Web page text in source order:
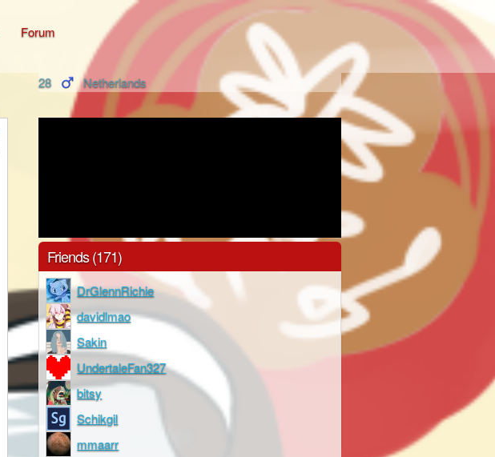
Forum
28 Netherlands
Friends (171)
DrGlennRichie
davidlmao
Sakin
UndertaleFan327
bitsy
Schikgil
mmaarr